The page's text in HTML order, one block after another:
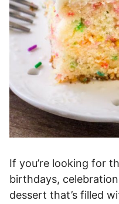
If you’re looking for
birthdays,
dessert that’s filled